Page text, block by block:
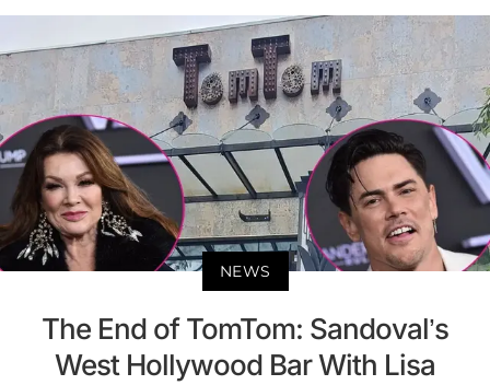
NEWS
The End of TomTom: Sandoval’s
West Hollywood Bar With Lisa